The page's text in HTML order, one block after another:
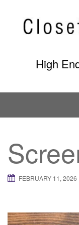
content
High
FEBRUARY 11, 2026